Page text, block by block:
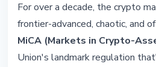
For over a decade, the crypto
frontier-advanced, chaotic, and
MiCA (Markets in Crypto-
Union's landmark regulation